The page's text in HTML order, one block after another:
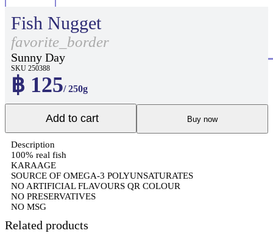
Fish Nugget
favorite_border
Sunny Day
SKU 250388
฿ 125/ 250g
Add to cart Buy now
Description
100% real fish
KARAAGE
SOURCE OF OMEGA-3 POLYUNSATURATES
NO ARTIFICIAL FLAVOURS QR COLOUR
NO PRESERVATIVES
NO MSG
Related products